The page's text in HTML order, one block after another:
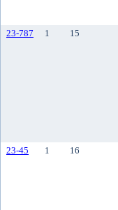
23-787 1 15
23-45 1 16